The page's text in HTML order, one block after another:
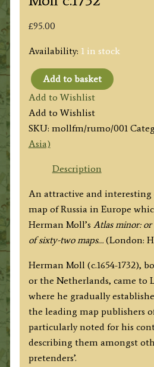
£95.00
Availability: 1 in stock
'RUSSIA
or
MOSCOVY
with
its
Acquisitions
c...'
by
Herman
Moll
c.1732
quantity
Add to basket
Add to Wishlist
Add to Wishlist
SKU: mollfm/rumo/001
Asia)
Description
An attractive and interesting
map of Russia in Europe
Herman Moll’s Atlas minor: or
of sixty-two maps… (London:
Herman Moll (c.1654-1732),
or the Netherlands, came to
where he gradually
the leading map publishers
particularly noted for his
describing them amongst
pretenders’.